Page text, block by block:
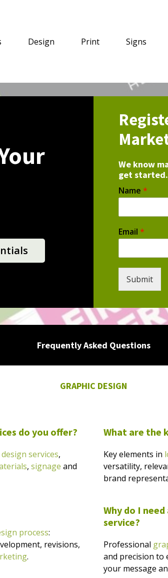
Design Print Signs
We know
get started.
Name *
Email *
Submit
Frequently Asked Questions
GRAPHIC DESIGN
do you offer?
services,
, signage and
What are the
Key elements in
versatility,
brand
process:
revisions,
.
Why do I
service?
Professional
and precision to
your message